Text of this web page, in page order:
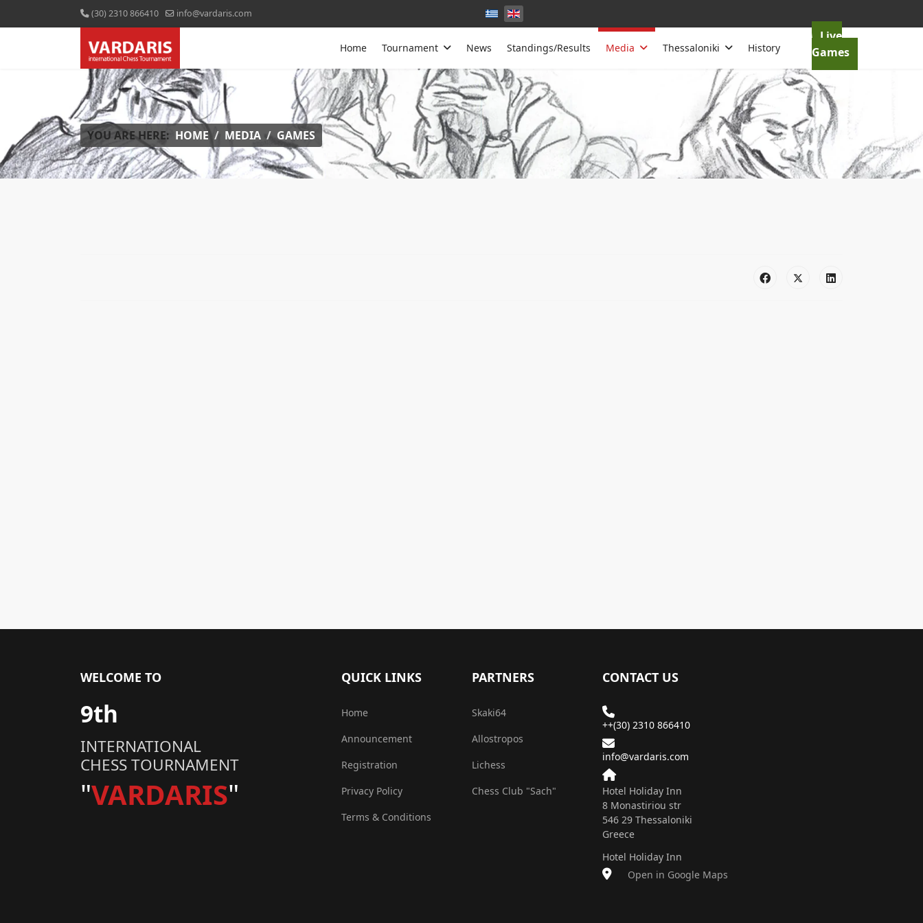
(30) 2310 866410 info@vardaris.com
Home Tournament News Standings/Results Media Thessaloniki History
Live
Games
YOU ARE HERE: HOME MEDIA GAMES
WELCOME TO
9th
INTERNATIONAL
CHESS TOURNAMENT
"VARDARIS"
QUICK LINKS
Home
Announcement
Registration
Privacy Policy
Terms & Conditions
PARTNERS
Skaki64
Allostropos
Lichess
Chess Club "Sach"
CONTACT US
++(30) 2310 866410
info@vardaris.com
Hotel Holiday Inn
8 Monastiriou str
546 29 Τhessaloniki
Greece
Hotel Holiday Inn
Open in Google Maps